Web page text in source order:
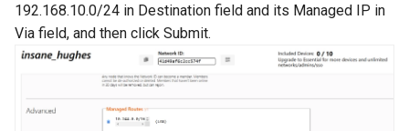
192.168.10.0/24 in Destination field and its Managed IP in
Via field, and then click Submit.